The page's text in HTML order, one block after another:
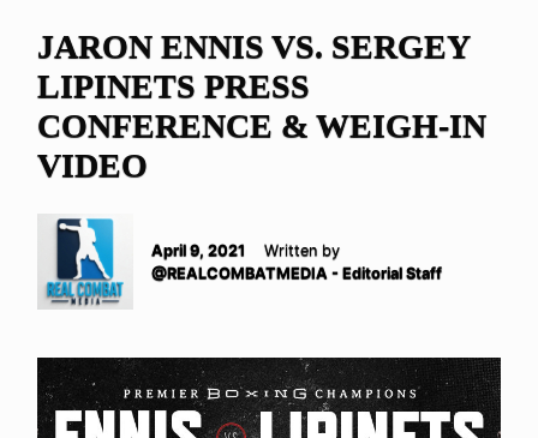
JARON ENNIS VS. SERGEY
LIPINETS PRESS
CONFERENCE & WEIGH-IN
VIDEO
April 9, 2021
Written by
@REALCOMBATMEDIA - Editorial Staff